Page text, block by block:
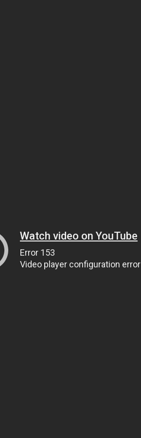
Watch video on YouTube
Error 153
Video player configuration error